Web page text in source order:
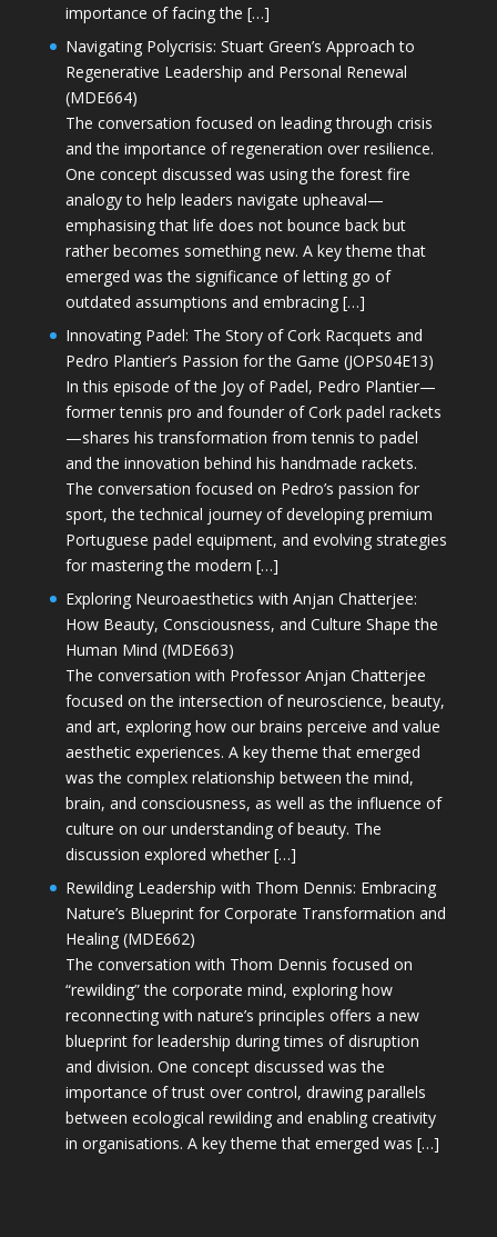
importance of facing the […]
Navigating Polycrisis: Stuart Green’s Approach to
Regenerative Leadership and Personal Renewal
(MDE664)
The conversation focused on leading through crisis
and the importance of regeneration over resilience.
One concept discussed was using the forest fire
analogy to help leaders navigate upheaval—
emphasising that life does not bounce back but
rather becomes something new. A key theme that
emerged was the significance of letting go of
outdated assumptions and embracing […]
Innovating Padel: The Story of Cork Racquets and
Pedro Plantier’s Passion for the Game (JOPS04E13)
In this episode of the Joy of Padel, Pedro Plantier—
former tennis pro and founder of Cork padel rackets
—shares his transformation from tennis to padel
and the innovation behind his handmade rackets.
The conversation focused on Pedro’s passion for
sport, the technical journey of developing premium
Portuguese padel equipment, and evolving strategies
for mastering the modern […]
Exploring Neuroaesthetics with Anjan Chatterjee:
How Beauty, Consciousness, and Culture Shape the
Human Mind (MDE663)
The conversation with Professor Anjan Chatterjee
focused on the intersection of neuroscience, beauty,
and art, exploring how our brains perceive and value
aesthetic experiences. A key theme that emerged
was the complex relationship between the mind,
brain, and consciousness, as well as the influence of
culture on our understanding of beauty. The
discussion explored whether […]
Rewilding Leadership with Thom Dennis: Embracing
Nature’s Blueprint for Corporate Transformation and
Healing (MDE662)
The conversation with Thom Dennis focused on
“rewilding” the corporate mind, exploring how
reconnecting with nature’s principles offers a new
blueprint for leadership during times of disruption
and division. One concept discussed was the
importance of trust over control, drawing parallels
between ecological rewilding and enabling creativity
in organisations. A key theme that emerged was […]